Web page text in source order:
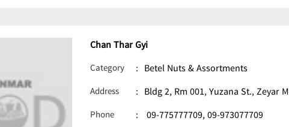
Chan Thar Gyi
Category : Betel Nuts & Assortments
Address : Bldg 2, Rm 001, Yuzana St., Zeyar
Phone : 09-775777709,09-973077709